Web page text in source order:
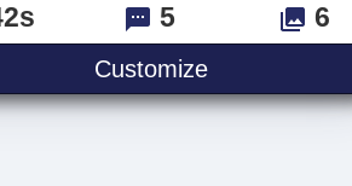
5 6
CustomizePhoto Tile